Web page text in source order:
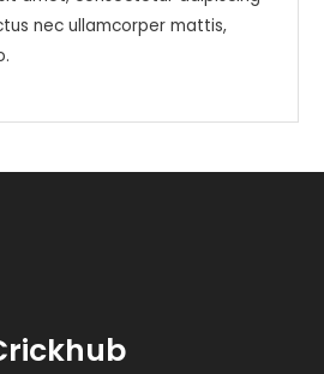
nec ullamcorper mattis,